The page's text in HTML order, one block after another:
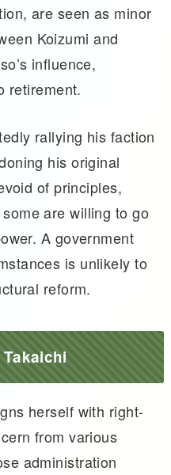
are seen as minor
Koizumi and
influence,
retirement.
rallying his faction
his original
of principles,
are willing to go
A government
is unlikely to
reform.
herself with right-
from various
administration